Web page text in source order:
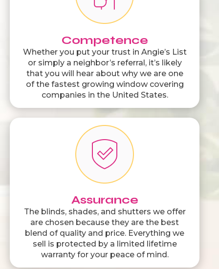
Competence
Whether you put your trust in Angie’s List
or simply a neighbor’s referral, it’s likely
that you will hear about why we are one
of the fastest growing window covering
companies in the United States.
Assurance
The blinds, shades, and shutters we offer
are chosen because they are the best
blend of quality and price. Everything we
sell is protected by a limited lifetime
warranty for your peace of mind.